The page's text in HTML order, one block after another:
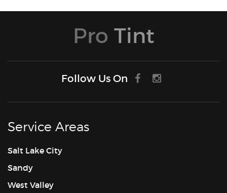
Pro Tint
Follow Us On
Service Areas
Salt Lake City
Sandy
West Valley